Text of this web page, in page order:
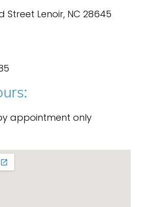
Street Lenoir, NC 28645
appointment only